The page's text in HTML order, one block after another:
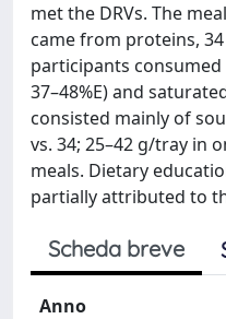
met the DRVs. The
came from proteins,
participants
37–48%E) and
consisted mainly of
vs. 34; 25–42 g/tray in
meals. Dietary
partially attributed to
Scheda breve
Anno